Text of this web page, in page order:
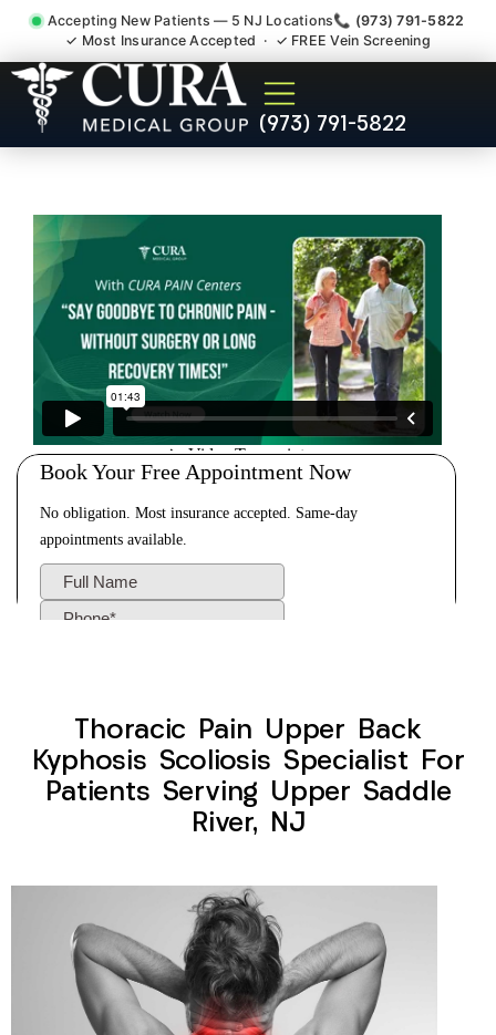
Accepting New Patients — 5 NJ Locations📞 (973) 791-5822
✓ Most Insurance Accepted · ✓ FREE Vein Screening
(973) 791-5822
Thoracic Pain Upper Back
Kyphosis Scoliosis
River NJ
Thoracic Pain Upper Back
Kyphosis Scoliosis Specialist For
Patients Serving Upper Saddle
River, NJ